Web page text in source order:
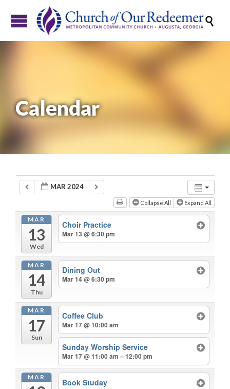

Calendar
MAR 2024
Collapse All Expand All
MAR
13
Wed
Choir Practice
Mar 13 @ 6:30 pm
MAR
14
Thu
Dining Out
Mar 14 @ 6:30 pm
MAR
17
Sun
Coffee Club
Mar 17 @ 10:00 am
Sunday Worship Service
Mar 17 @ 11:00 am – 12:00 pm
MAR
Book Studay